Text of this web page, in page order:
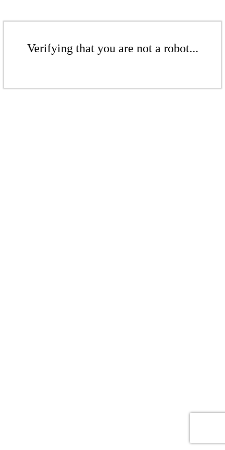
Verifying that you are not a robot...